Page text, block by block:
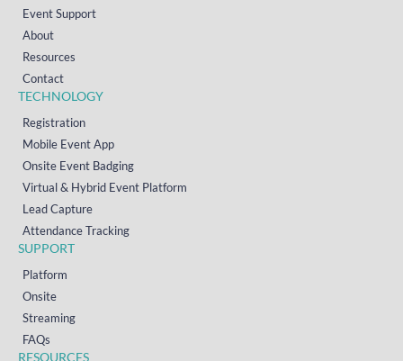
Event Support
About
Resources
Contact
TECHNOLOGY
Registration
Mobile Event App
Onsite Event Badging
Virtual & Hybrid Event Platform
Lead Capture
Attendance Tracking
SUPPORT
Platform
Onsite
Streaming
FAQs
RESOURCES